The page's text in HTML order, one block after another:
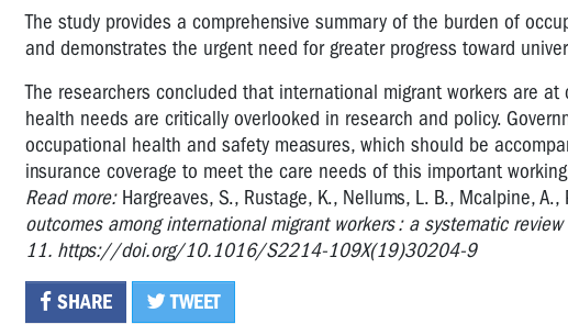
The study provides a comprehensive summary of the burden of
and demonstrates the urgent need for greater progress toward
The researchers concluded that international migrant workers are
health needs are critically overlooked in research and policy.
occupational health and safety measures, which should be
insurance coverage to meet the care needs of this important
Read more: Hargreaves, S., Rustage, K., Nellums, L. B., Mcalpine,
outcomes among international migrant workers : a systematic
11. https://doi.org/10.1016/S2214-109X(19)30204-9
SHARE TWEET